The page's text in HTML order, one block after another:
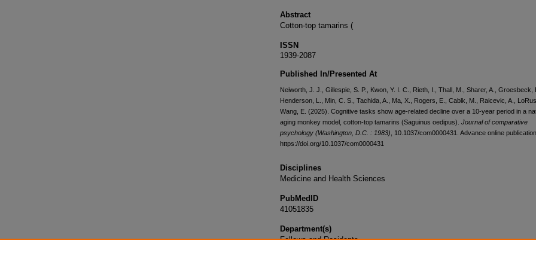
Abstract
Cotton-top tamarins (
ISSN
1939-2087
Published In/Presented At
Neiworth, J. J., Gillespie, S. P., Kwon, Y. I. C., Rieth, I., Thall, M., Sharer, A., Groesbeck,
Henderson, L., Min, C. S., Tachida, A., Ma, X., Rogers, E., Cablk, M., Raicevic, A.,
Wang, E. (2025). Cognitive tasks show age-related decline over a 10-year period in a
aging monkey model, cotton-top tamarins (Saguinus oedipus). Journal of comparative
psychology (Washington, D.C. : 1983) , 10.1037/com0000431. Advance online publication.
https://doi.org/10.1037/com0000431
Disciplines
Medicine and Health Sciences
PubMedID
41051835
Department(s)
Fellows and Residents